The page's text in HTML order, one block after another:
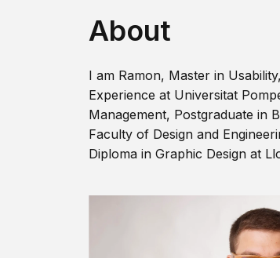
About
I am Ramon, Master in
Experience at Universitat
Management, Postgraduate in
Faculty of Design and
Diploma in Graphic Design at